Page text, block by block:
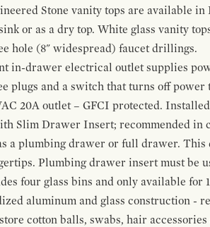
Stone vanity tops are available
or as a dry top. White glass vanity
hole (8" widespread) faucet drillings.
in-drawer electrical outlet supplies
plugs and a switch that turns off
20A outlet – GFCI protected.
Slim Drawer Insert; recommended
a plumbing drawer or full drawer.
Plumbing drawer insert must be
four glass bins and only available for
aluminum and glass construction -
cotton balls, swabs, hair